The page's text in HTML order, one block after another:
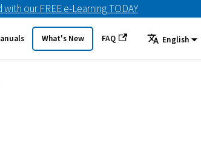
our FREE e-Learning TODAY
What's New FAQ English